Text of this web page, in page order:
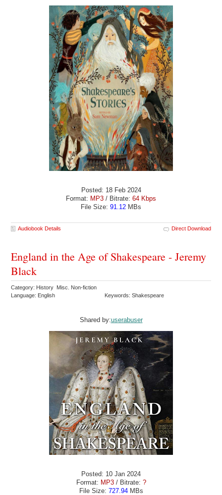
Posted: 18 Feb 2024
Format: MP3 / Bitrate: 64 Kbps
File Size: 91.12 MBs
Audiobook Details Direct Download
England in the Age of Shakespeare - Jeremy
Black
Category: History Misc. Non-fiction
Language: English
Keywords: Shakespeare
Shared by:userabuser
Posted: 10 Jan 2024
Format: MP3/ Bitrate: ?
File Size: 727.94MBs